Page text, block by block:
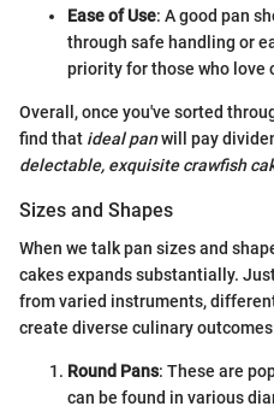
Ease of Use: A good pan
through safe handling or
priority for those who love
Overall, once you've sorted
find that ideal panwill pay
delectable, exquisite crawfish
Sizes and Shapes
When we talk pan sizes and
cakes expands substantially.
from varied instruments,
create diverse culinary
Round Pans: These are
can be found in various